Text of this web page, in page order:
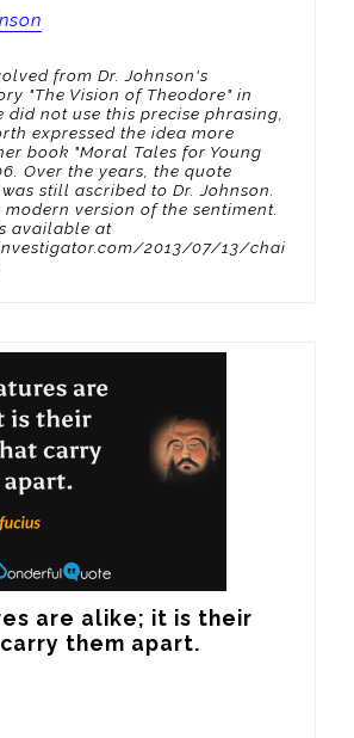
from Dr. Johnson's
"The Vision of Theodore" in
did not use this precise phrasing,
expressed the idea more
book "Moral Tales for Young
Over the years, the quote
still ascribed to Dr. Johnson.
modern version of the sentiment.
available at
2013/07/13/chai
are alike; it is their
them apart.